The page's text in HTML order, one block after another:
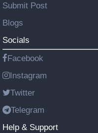
Submit Post
Blogs
Socials
Facebook
Instagram
Twitter
Telegram
Help & Support